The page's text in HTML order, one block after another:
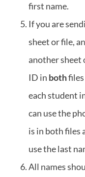
first name.
If you are
sheet or file,
another sheet
ID in both
each student
can use the
is in both files
use the last
All names